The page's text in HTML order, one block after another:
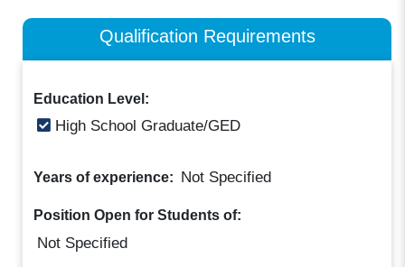
Qualification Requirements
Education Level:
High School Graduate/GED
Years of experience: Not Specified
Position Open for Students of:
Not Specified